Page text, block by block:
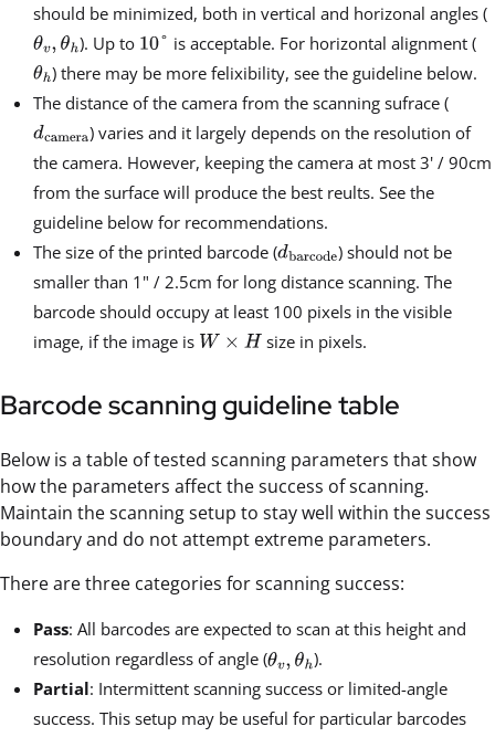
should be minimized, both in vertical and horizonal angles (
). Up to
is acceptable. For horizontal alignment (
) there may be more felixibility, see the guideline below.
The distance of the camera from the scanning sufrace (
) varies and it largely depends on the resolution of
the camera. However, keeping the camera at most 3' / 90cm
from the surface will produce the best reults. See the
guideline below for recommendations.
The size of the printed barcode (
) should not be
smaller than 1" / 2.5cm for long distance scanning. The
barcode should occupy at least 100 pixels in the visible
image, if the image is
size in pixels.
Barcode scanning guideline table
Below is a table of tested scanning parameters that show
how the parameters affect the success of scanning.
Maintain the scanning setup to stay well within the success
boundary and do not attempt extreme parameters.
There are three categories for scanning success:
Pass: All barcodes are expected to scan at this height and
resolution regardless of angle (
).
Partial: Intermittent scanning success or limited-angle
success. This setup may be useful for particular barcodes